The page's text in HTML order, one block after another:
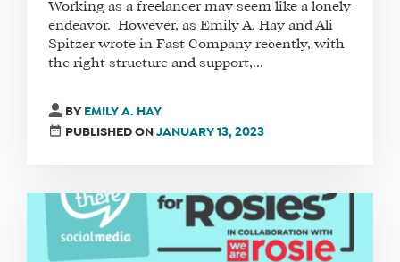
Working as a freelancer may seem like a lonely
endeavor. However, as Emily A. Hay and Ali
Spitzer wrote in Fast Company recently, with
the right structure and support,...
BY EMILY A. HAY
PUBLISHED ONJANUARY 13, 2023